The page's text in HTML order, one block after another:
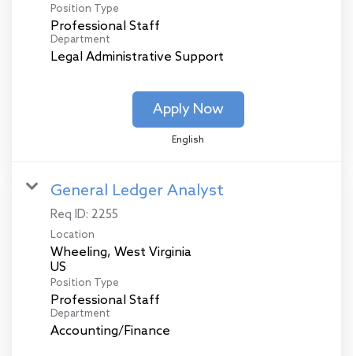
Position Type
Professional Staff
Department
Legal Administrative Support
Apply Now
English
General Ledger Analyst
Req ID: 2255
Location
Wheeling, West Virginia
Position Type
Professional Staff
Department
Accounting/Finance